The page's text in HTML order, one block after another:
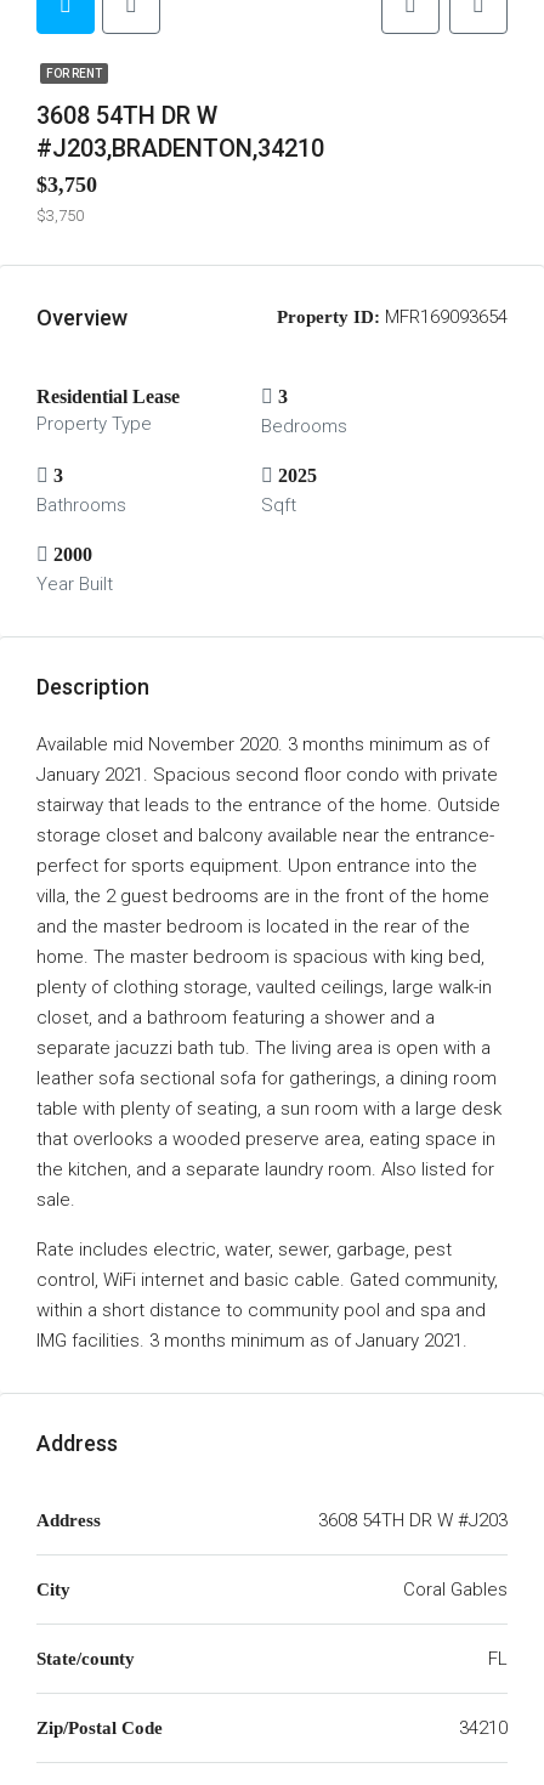
FOR RENT
3608 54TH DR W
#J203,BRADENTON,34210
$3,750
$3,750
Overview Property ID: MFR169093654
Residential Lease
Property Type
3
Bedrooms
3
Bathrooms
2025
Sqft
2000
Year Built
Description
Available mid November 2020. 3 months minimum as of
January 2021. Spacious second floor condo with private
stairway that leads to the entrance of the home. Outside
storage closet and balcony available near the entrance-
perfect for sports equipment. Upon entrance into the
villa, the 2 guest bedrooms are in the front of the home
and the master bedroom is located in the rear of the
home. The master bedroom is spacious with king bed,
plenty of clothing storage, vaulted ceilings, large walk-in
closet, and a bathroom featuring a shower and a
separate jacuzzi bath tub. The living area is open with a
leather sofa sectional sofa for gatherings, a dining room
table with plenty of seating, a sun room with a large desk
that overlooks a wooded preserve area, eating space in
the kitchen, and a separate laundry room. Also listed for
sale.
Rate includes electric, water, sewer, garbage, pest
control, WiFi internet and basic cable. Gated community,
within a short distance to community pool and spa and
IMG facilities. 3 months minimum as of January 2021.
Address
Address 3608 54TH DR W #J203
City Coral Gables
State/county FL
Zip/Postal Code 34210